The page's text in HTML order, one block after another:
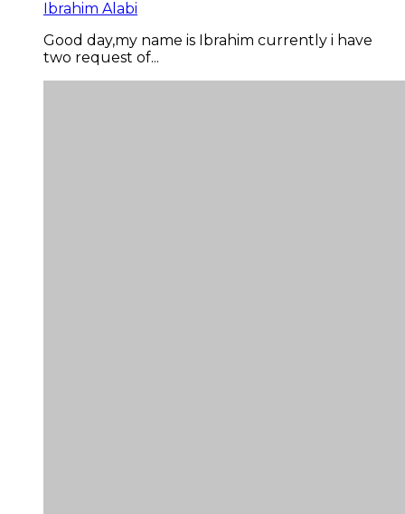
Ibrahim Alabi
Good day,my name is Ibrahim currently i have
two request of...